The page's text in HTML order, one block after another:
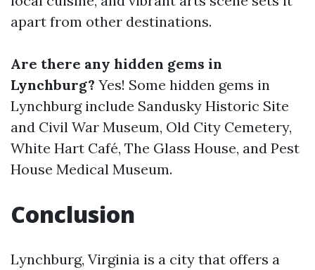
apart from other destinations.
Are there any hidden gems in
Lynchburg? Yes! Some hidden gems in
Lynchburg include Sandusky Historic Site
and Civil War Museum, Old City Cemetery,
White Hart Café, The Glass House, and Pest
House Medical Museum.
Conclusion
Lynchburg, Virginia is a city that offers a